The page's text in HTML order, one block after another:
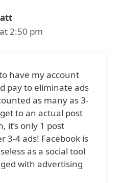
2:50 pm
have my account
pay to eliminate ads
as many as 3-
to an actual post
it’s only 1 post
3-4 ads! Facebook is
as a social tool
with advertising